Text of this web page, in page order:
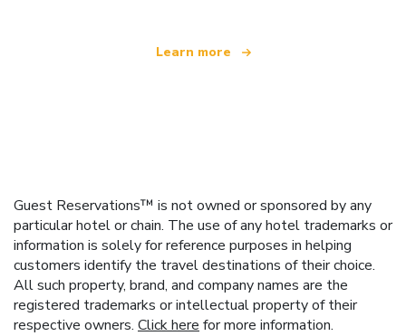
Learn more
Guest Reservations™ is not owned or sponsored by any
particular hotel or chain. The use of any hotel trademarks or
information is solely for reference purposes in helping
customers identify the travel destinations of their choice.
All such property, brand, and company names are the
registered trademarks or intellectual property of their
respective owners. Click here for more information.